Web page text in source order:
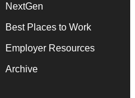
NextGen
Best Places to Work
Employer Resources
Archive